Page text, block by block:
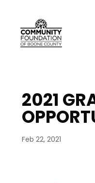
2021
Feb 22, 2021